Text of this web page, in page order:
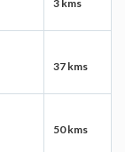
3 kms
37 kms
50 kms